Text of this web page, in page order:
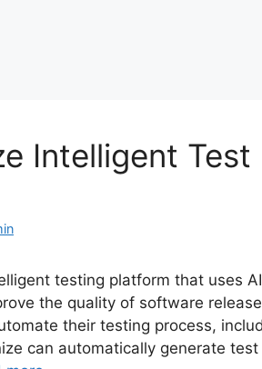
Intelligent Test
testing platform that uses
the quality of software
their testing process,
can automatically generate